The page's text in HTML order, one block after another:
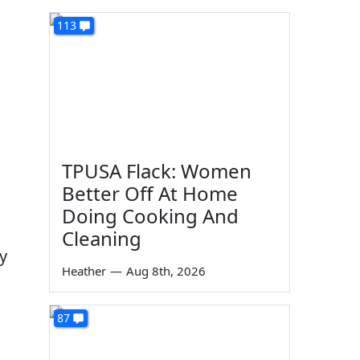
113
TPUSA Flack: Women
Better Off At Home
Doing Cooking And
Cleaning
Heather — Aug 8th, 2026
87